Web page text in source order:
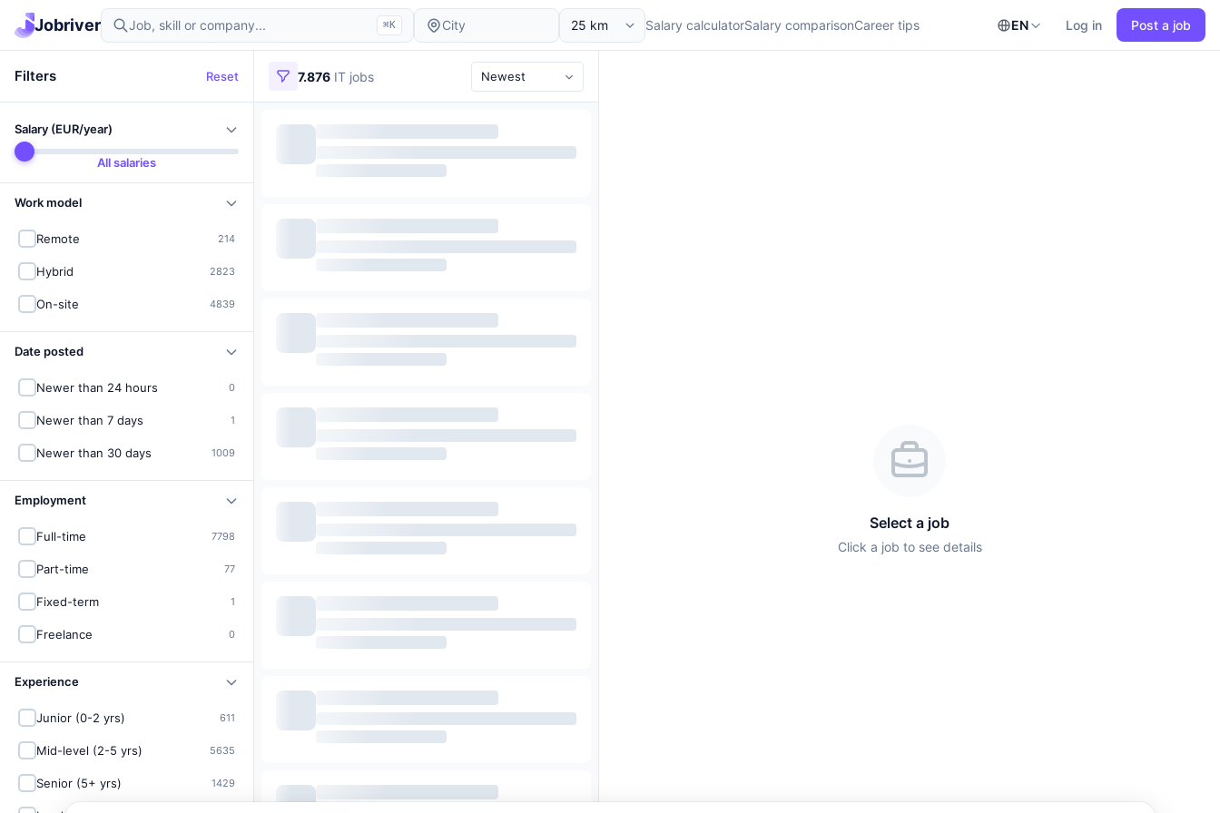
Jobriver ⌘K Salary calculatorSalary comparisonCareer tips EN Log in Post a job
Find IT jobs in Germany
Filters Reset
Salary (EUR/year)
All salaries
Work model
Remote 214
Hybrid 2823
On-site 4839
Date posted
Newer than 24 hours 0
Newer than 7 days 1
Newer than 30 days 1009
Employment
Full-time 7798
Part-time 77
Fixed-term 1
Freelance 0
Experience
Junior (0-2 yrs) 611
Mid-level (2-5 yrs) 5635
Senior (5+ yrs) 1429
7.876 IT jobs
Select a job
Click a job to see details